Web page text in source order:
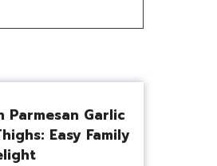
Parmesan Garlic
Easy Family